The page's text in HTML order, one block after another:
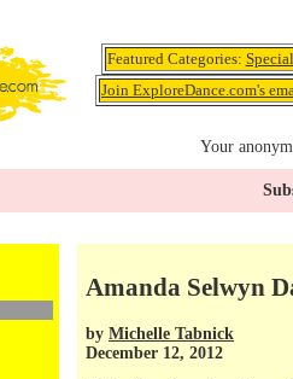
Featured Categories:
Join ExploreDance.com's
Your
Amanda Selwyn
by Michelle Tabnick
December 12, 2012